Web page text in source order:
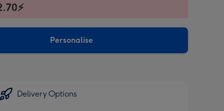
Personalise
Delivery Options